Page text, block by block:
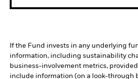
If the Fund invests in any underlying
information, including sustainability
business-involvement metrics,
include information (on a look-through